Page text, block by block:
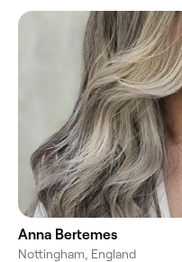
Anna Bertemes
Nottingham, England